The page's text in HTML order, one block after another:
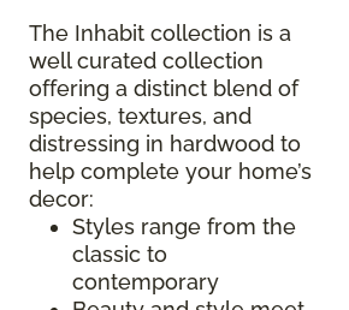
The Inhabit collection is a
well curated collection
offering a distinct blend of
species, textures, and
distressing in hardwood to
help complete your home’s
decor:
Styles range from the
classic to
contemporary